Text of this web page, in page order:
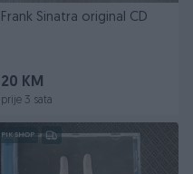
Frank Sinatra original CD
20 KM
prije 3 sata
PIK SHOP